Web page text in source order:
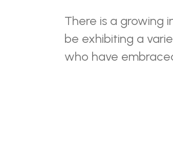
There is a growing
be exhibiting a
who have